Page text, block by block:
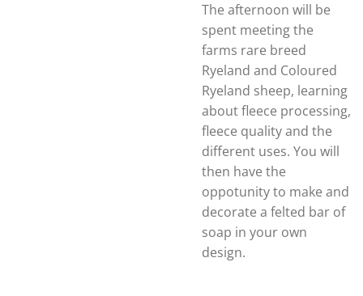
The afternoon will be
spent meeting the
farms rare breed
Ryeland and Coloured
Ryeland sheep, learning
about fleece processing,
fleece quality and the
different uses. You will
then have the
oppotunity to make and
decorate a felted bar of
soap in your own
design.